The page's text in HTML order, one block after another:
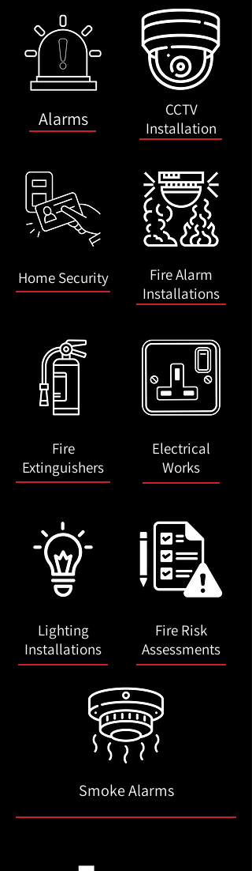
Alarms
CCTV
Installation
Home Security
Fire Alarm
Installations
Fire
Extinguishers
Lighting
Installations
Electrical
Works
Fire Risk
Assessments
Smoke Alarms